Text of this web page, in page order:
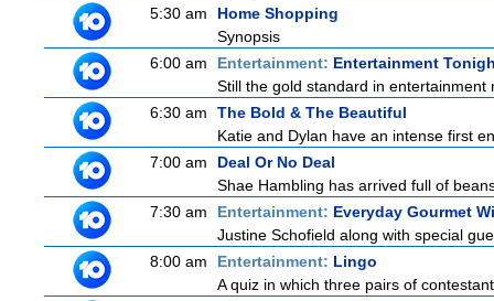
5:30 am
Home Shopping
Synopsis
6:00 am
Entertainment: Entertainment
Still the gold standard in
6:30 am
The Bold & The Beautiful
Katie and Dylan have an intense first
7:00 am
Deal Or No Deal
Shae Hambling has arrived full of
7:30 am
Entertainment: Everyday Gourmet
Justine Schofield along with special
8:00 am
Entertainment: Lingo
A quiz in which three pairs of